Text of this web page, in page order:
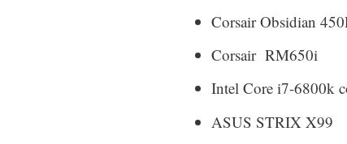
Corsair Obsidian
Corsair RM650i
Intel Core i7-6800k
ASUS STRIX X99